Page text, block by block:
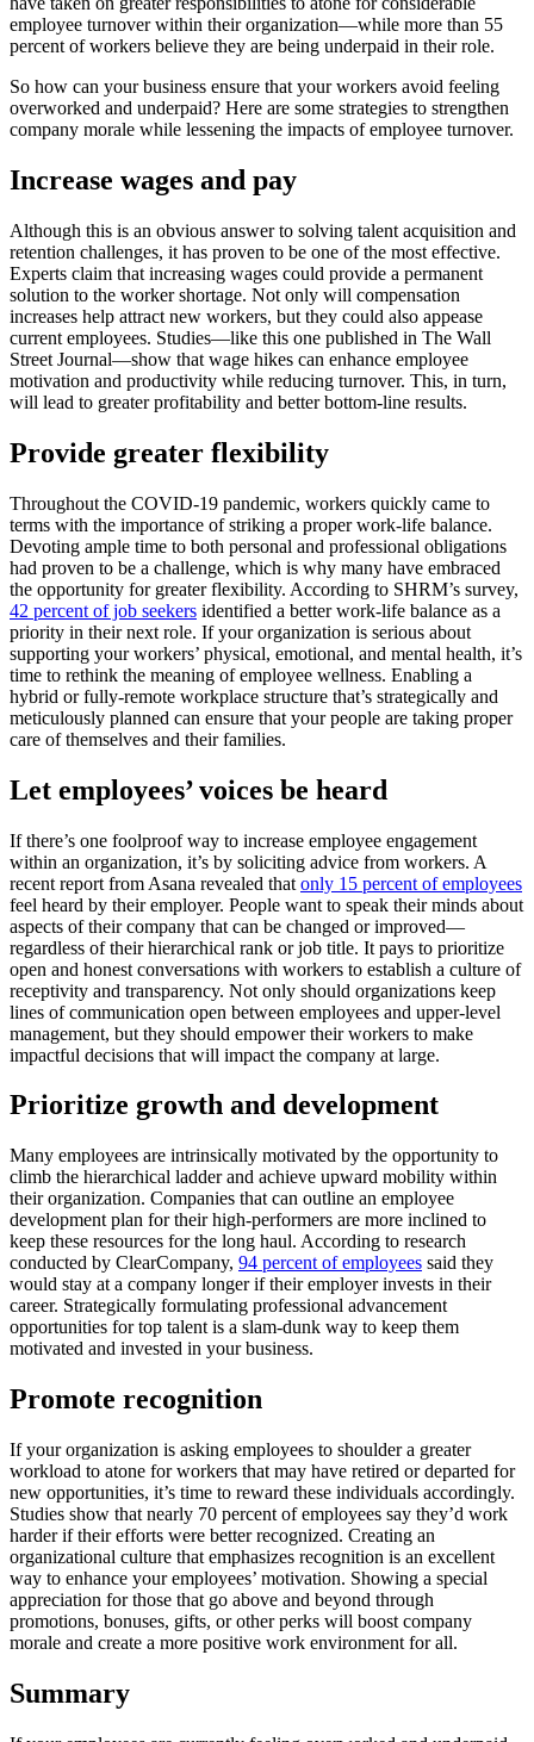
employee turnover within their organization—while more than 55
percent of workers believe they are being underpaid in their role.
So how can your business ensure that your workers avoid feeling
overworked and underpaid? Here are some strategies to strengthen
company morale while lessening the impacts of employee turnover.
Increase wages and pay
Although this is an obvious answer to solving talent acquisition and
retention challenges, it has proven to be one of the most effective.
Experts claim that increasing wages could provide a permanent
solution to the worker shortage. Not only will compensation
increases help attract new workers, but they could also appease
current employees. Studies—like this one published in The Wall
Street Journal—show that wage hikes can enhance employee
motivation and productivity while reducing turnover. This, in turn,
will lead to greater profitability and better bottom-line results.
Provide greater flexibility
Throughout the COVID-19 pandemic, workers quickly came to
terms with the importance of striking a proper work-life balance.
Devoting ample time to both personal and professional obligations
had proven to be a challenge, which is why many have embraced
the opportunity for greater flexibility. According to SHRM’s survey,
42 percent of job seekers identified a better work-life balance as a
priority in their next role. If your organization is serious about
supporting your workers’ physical, emotional, and mental health, it’s
time to rethink the meaning of employee wellness. Enabling a
hybrid or fully-remote workplace structure that’s strategically and
meticulously planned can ensure that your people are taking proper
care of themselves and their families.
Let employees’ voices be heard
If there’s one foolproof way to increase employee engagement
within an organization, it’s by soliciting advice from workers. A
recent report from Asana revealed that only 15 percent of employees
feel heard by their employer. People want to speak their minds about
aspects of their company that can be changed or improved—
regardless of their hierarchical rank or job title. It pays to prioritize
open and honest conversations with workers to establish a culture of
receptivity and transparency. Not only should organizations keep
lines of communication open between employees and upper-level
management, but they should empower their workers to make
impactful decisions that will impact the company at large.
Prioritize growth and development
Many employees are intrinsically motivated by the opportunity to
climb the hierarchical ladder and achieve upward mobility within
their organization. Companies that can outline an employee
development plan for their high-performers are more inclined to
keep these resources for the long haul. According to research
conducted by ClearCompany, 94 percent of employees said they
would stay at a company longer if their employer invests in their
career. Strategically formulating professional advancement
opportunities for top talent is a slam-dunk way to keep them
motivated and invested in your business.
Promote recognition
If your organization is asking employees to shoulder a greater
workload to atone for workers that may have retired or departed for
new opportunities, it’s time to reward these individuals accordingly.
Studies show that nearly 70 percent of employees say they’d work
harder if their efforts were better recognized. Creating an
organizational culture that emphasizes recognition is an excellent
way to enhance your employees’ motivation. Showing a special
appreciation for those that go above and beyond through
promotions, bonuses, gifts, or other perks will boost company
morale and create a more positive work environment for all.
Summary